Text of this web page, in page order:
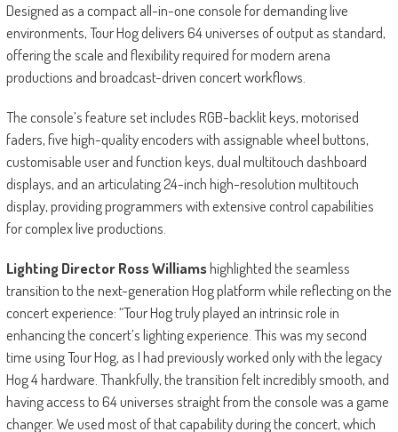
Designed as a compact all-in-one console for demanding live
environments, Tour Hog delivers 64 universes of output as standard,
offering the scale and flexibility required for modern arena
productions and broadcast-driven concert workflows.
The console’s feature set includes RGB-backlit keys, motorised
faders, five high-quality encoders with assignable wheel buttons,
customisable user and function keys, dual multitouch dashboard
displays, and an articulating 24-inch high-resolution multitouch
display, providing programmers with extensive control capabilities
for complex live productions.
Lighting Director Ross Williamshighlighted the seamless
transition to the next-generation Hog platform while reflecting on the
concert experience: “Tour Hog truly played an intrinsic role in
enhancing the concert’s lighting experience. This was my second
time using Tour Hog, as I had previously worked only with the legacy
Hog 4 hardware. Thankfully, the transition felt incredibly smooth, and
having access to 64 universes straight from the console was a game
changer. We used most of that capability during the concert, which